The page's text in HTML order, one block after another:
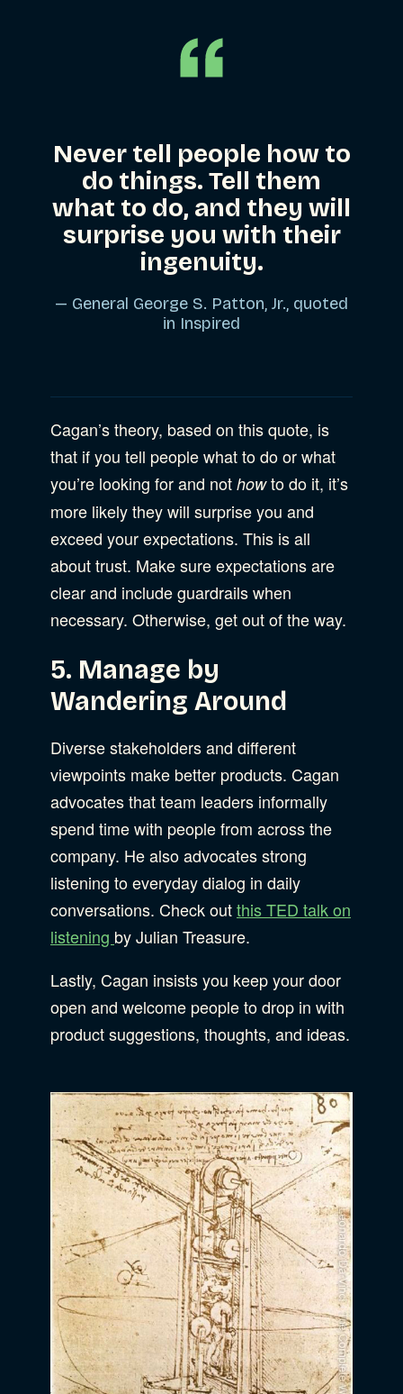
Never tell people how to
do things. Tell them
what to do, and they will
surprise you with their
ingenuity.
— General George S. Patton, Jr., quoted
in Inspired
Cagan’s theory, based on this quote, is
that if you tell people what to do or what
you’re looking for and not howto do it, it’s
more likely they will surprise you and
exceed your expectations. This is all
about trust. Make sure expectations are
clear and include guardrails when
necessary. Otherwise, get out of the way.
5. Manage by
Wandering Around
Diverse stakeholders and different
viewpoints make better products. Cagan
advocates that team leaders informally
spend time with people from across the
company. He also advocates strong
listening to everyday dialog in daily
conversations. Check outthis TED talk on
listening by Julian Treasure.
Lastly, Cagan insists you keep your door
open and welcome people to drop in with
product suggestions, thoughts, and ideas.